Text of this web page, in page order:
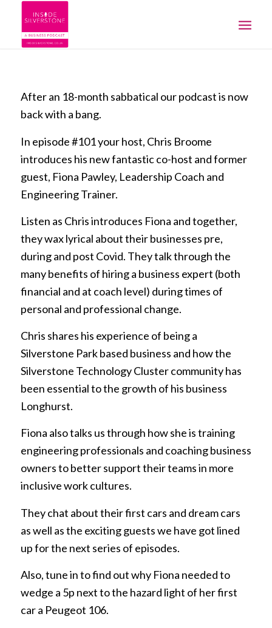
After an 18-month sabbatical our podcast is now
back with a bang.
In episode #101 your host, Chris Broome
introduces his new fantastic co-host and former
guest, Fiona Pawley, Leadership Coach and
Engineering Trainer.
Listen as Chris introduces Fiona and together,
they wax lyrical about their businesses pre,
during and post Covid. They talk through the
many benefits of hiring a business expert (both
financial and at coach level) during times of
personal and professional change.
Chris shares his experience of being a
Silverstone Park based business and how the
Silverstone Technology Cluster community has
been essential to the growth of his business
Longhurst.
Fiona also talks us through how she is training
engineering professionals and coaching business
owners to better support their teams in more
inclusive work cultures.
They chat about their first cars and dream cars
as well as the exciting guests we have got lined
up for the next series of episodes.
Also, tune in to find out why Fiona needed to
wedge a 5p next to the hazard light of her first
car a Peugeot 106.